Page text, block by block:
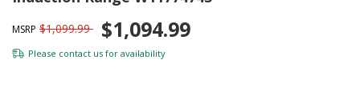
MSRP $1,099.99 $1,094.99
Please contact us for availability